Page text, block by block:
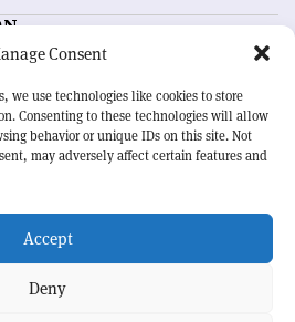
Consent
we use technologies like cookies to store
Consenting to these technologies will allow
behavior or unique IDs on this site. Not
may adversely affect certain features and
Accept
Deny
Feedback
Sign up for alerting
the latest research and project
the world,CERN Courier
to advance our understanding of the